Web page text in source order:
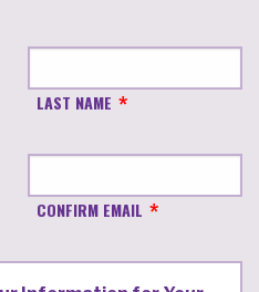
LAST NAME
CONFIRM EMAIL